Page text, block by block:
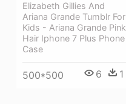
Elizabeth Gillies And
Ariana Grande Tumblr For
Kids - Ariana Grande Pink
Hair Iphone 7 Plus Phone
Case
500*500 6 1